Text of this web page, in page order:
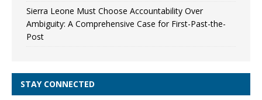
Sierra Leone Must Choose Accountability Over
Ambiguity: A Comprehensive Case for First-Past-the-
Post
STAY CONNECTED